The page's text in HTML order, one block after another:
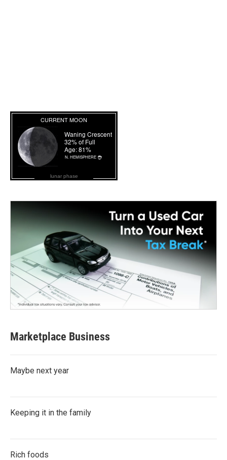
lunar phase
Marketplace Business
Maybe next year
Keeping it in the family
Rich foods